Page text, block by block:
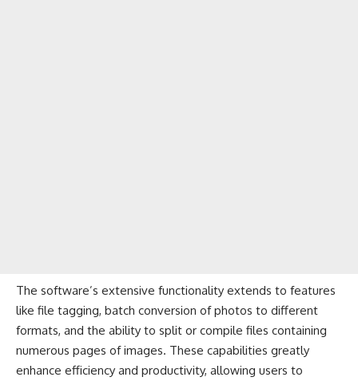
The software’s extensive functionality extends to features
like file tagging, batch conversion of photos to different
formats, and the ability to split or compile files containing
numerous pages of images. These capabilities greatly
enhance efficiency and productivity, allowing users to